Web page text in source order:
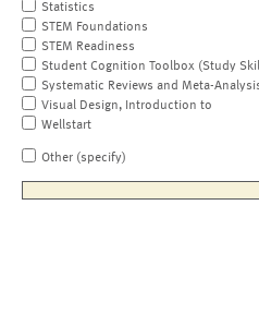
Statistics
STEM Foundations
STEM Readiness
Student Cognition Toolbox (Study
Systematic Reviews and Meta-
Visual Design, Introduction to
Wellstart
Other (specify)